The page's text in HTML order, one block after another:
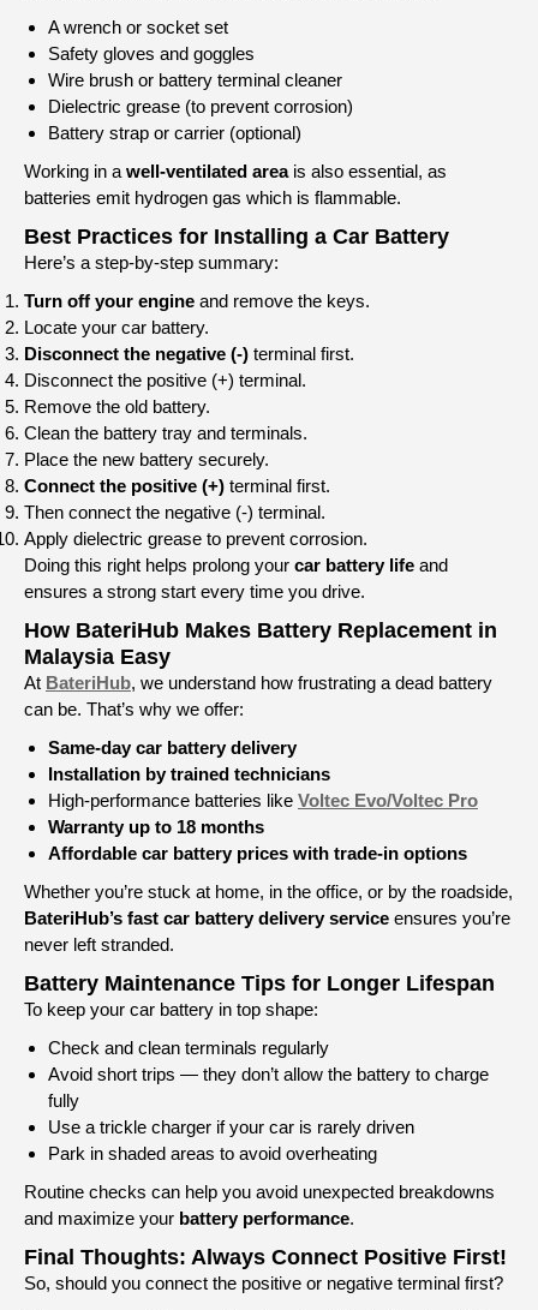
A wrench or socket set
Safety gloves and goggles
Wire brush or battery terminal cleaner
Dielectric grease (to prevent corrosion)
Battery strap or carrier (optional)
Working in a well-ventilated areais also essential, as
batteries emit hydrogen gas which is flammable.
Best Practices for Installing a Car Battery
Here’s a step-by-step summary:
Turn off your engine and remove the keys.
Locate your car battery.
Disconnect the negative (-) terminal first.
Disconnect the positive (+) terminal.
Remove the old battery.
Clean the battery tray and terminals.
Place the new battery securely.
Connect the positive (+) terminal first.
Then connect the negative (-) terminal.
Apply dielectric grease to prevent corrosion.
Doing this right helps prolong your car battery life and
ensures a strong start every time you drive.
How BateriHub Makes Battery Replacement in
Malaysia Easy
At BateriHub, we understand how frustrating a dead battery
can be. That’s why we offer:
Same-day car battery delivery
Installation by trained technicians
High-performance batteries like Voltec Evo/Voltec Pro
Warranty up to 18 months
Affordable car battery prices with trade-in options
Whether you’re stuck at home, in the office, or by the roadside,
BateriHub’s fast car battery delivery service ensures you’re
never left stranded.
Battery Maintenance Tips for Longer Lifespan
To keep your car battery in top shape:
Check and clean terminals regularly
Avoid short trips — they don’t allow the battery to charge
fully
Use a trickle charger if your car is rarely driven
Park in shaded areas to avoid overheating
Routine checks can help you avoid unexpected breakdowns
and maximize your battery performance.
Final Thoughts: Always Connect Positive First!
So, should you connect the positive or negative terminal first?